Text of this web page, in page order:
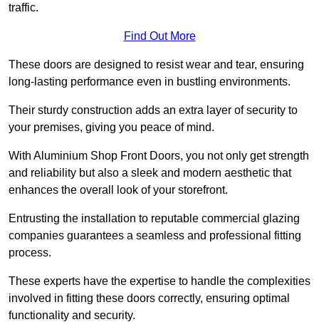
traffic.
Find Out More
These doors are designed to resist wear and tear, ensuring
long-lasting performance even in bustling environments.
Their sturdy construction adds an extra layer of security to
your premises, giving you peace of mind.
With Aluminium Shop Front Doors, you not only get strength
and reliability but also a sleek and modern aesthetic that
enhances the overall look of your storefront.
Entrusting the installation to reputable commercial glazing
companies guarantees a seamless and professional fitting
process.
These experts have the expertise to handle the complexities
involved in fitting these doors correctly, ensuring optimal
functionality and security.